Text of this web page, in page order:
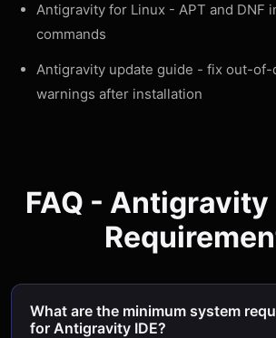
Antigravity for Linux - APT and DNF
commands
Antigravity update guide - fix out-of-
warnings after installation
FAQ -
What are the minimum system
for Antigravity IDE?